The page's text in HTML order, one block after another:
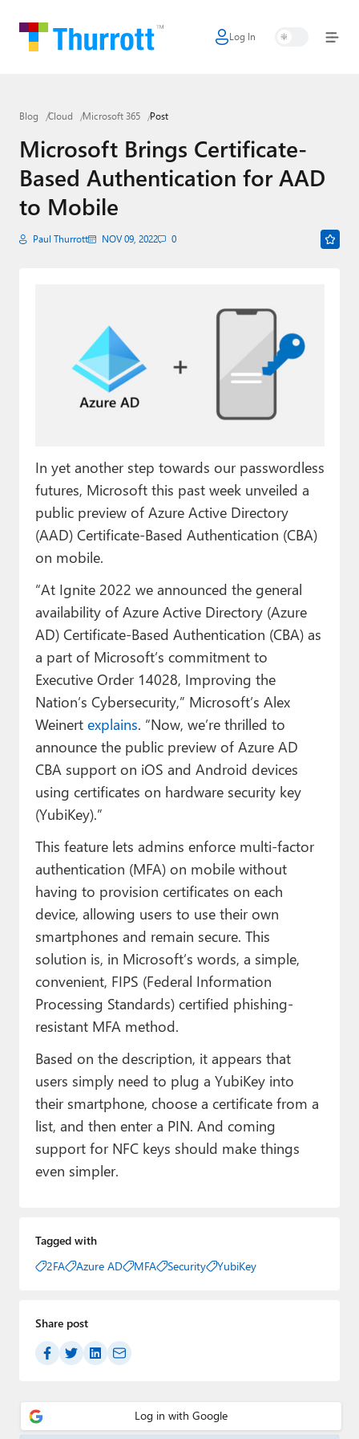
Log In
Home
Google
Apple
Little Tech
Premium⭐
Contact
About Thurrott.com
Upgrade to Premium
Blog Cloud Microsoft 365 Post
Microsoft Brings Certificate-
Based Authentication for AAD
to Mobile
Paul Thurrott NOV 09, 2022 0
In yet another step towards our passwordless
futures, Microsoft this past week unveiled a
public preview of Azure Active Directory
(AAD) Certificate-Based Authentication (CBA)
on mobile.
“At Ignite 2022 we announced the general
availability of Azure Active Directory (Azure
AD) Certificate-Based Authentication (CBA) as
a part of Microsoft’s commitment to
Executive Order 14028, Improving the
Nation’s Cybersecurity,” Microsoft’s Alex
Weinert explains. “Now, we’re thrilled to
announce the public preview of Azure AD
CBA support on iOS and Android devices
using certificates on hardware security key
(YubiKey).”
This feature lets admins enforce multi-factor
authentication (MFA) on mobile without
having to provision certificates on each
device, allowing users to use their own
smartphones and remain secure. This
solution is, in Microsoft’s words, a simple,
convenient, FIPS (Federal Information
Processing Standards) certified phishing-
resistant MFA method.
Based on the description, it appears that
users simply need to plug a YubiKey into
their smartphone, choose a certificate from a
list, and then enter a PIN. And coming
support for NFC keys should make things
even simpler.
Tagged with
2FA
Azure AD MFA Security YubiKey
Share post